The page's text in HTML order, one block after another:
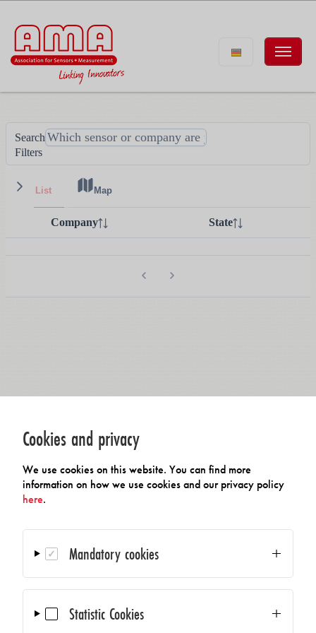
Cookies and privacy
We use cookies on this website. You can find more
information on how we use cookies and our privacy policy
here.
Mandatory cookies
Statistic Cookies